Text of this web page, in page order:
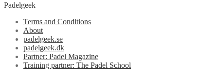
Padelgeek
Terms and Conditions
About
padelgeek.se
padelgeek.dk
Partner: Padel Magazine
Training partner: The Padel School